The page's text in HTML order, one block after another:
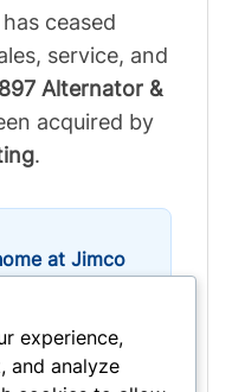
ceased
service, and
Alternator &
acquired by
.
at Jimco
experience,
and analyze